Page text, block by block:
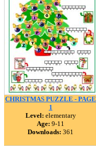
CHRISTMAS PUZZLE - PAGE
1
Level: elementary
Age: 9-11
Downloads: 361